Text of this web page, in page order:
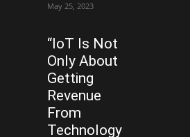
May 25, 2023
“IoT Is Not
Only About
Getting
Revenue
From
Technology